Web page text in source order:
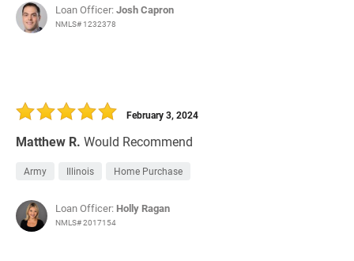
Loan Officer:Josh Capron
NMLS# 1232378
Matthew R. Would Recommend
February 3, 2024
Army Illinois Home Purchase
Loan Officer: Holly Ragan
NMLS# 2017154